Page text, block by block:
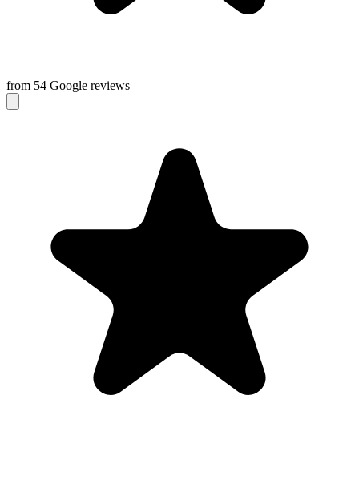
from 54 Google reviews